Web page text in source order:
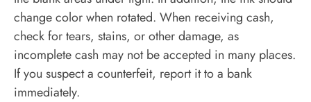
change color when rotated. When receiving cash,
check for tears, stains, or other damage, as
incomplete cash may not be accepted in many places.
If you suspect a counterfeit, report it to a bank
immediately.